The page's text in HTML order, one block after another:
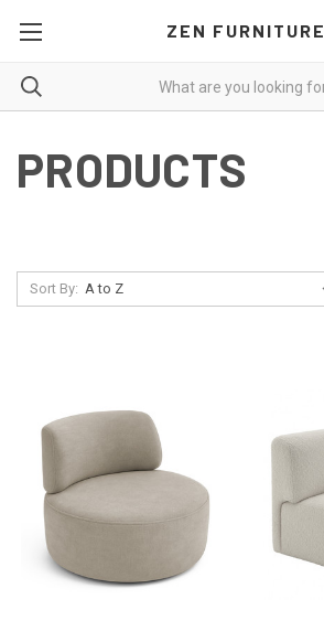
ZEN FURNITURE
PRODUCTS
Sort By: